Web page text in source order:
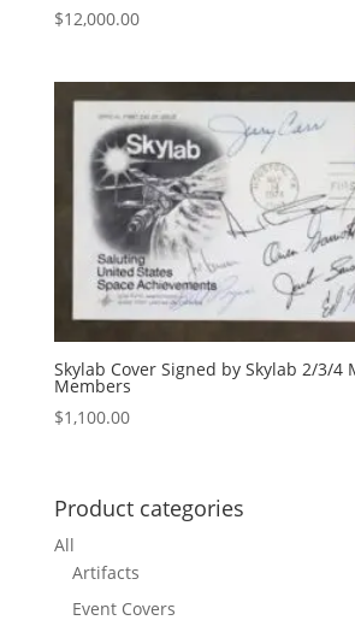
$12,000.00
Skylab Cover Signed by Skylab 2/3/4
Members
$1,100.00
Product categories
All
Artifacts
Event Covers